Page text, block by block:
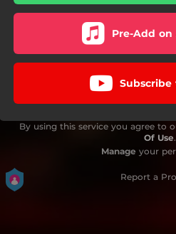
Pre-Add on
By using this service you agree to
Of Use.
Manage your
Report a